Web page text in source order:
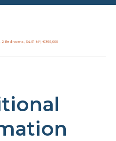
Bedrooms, 64.51 M², €395,000